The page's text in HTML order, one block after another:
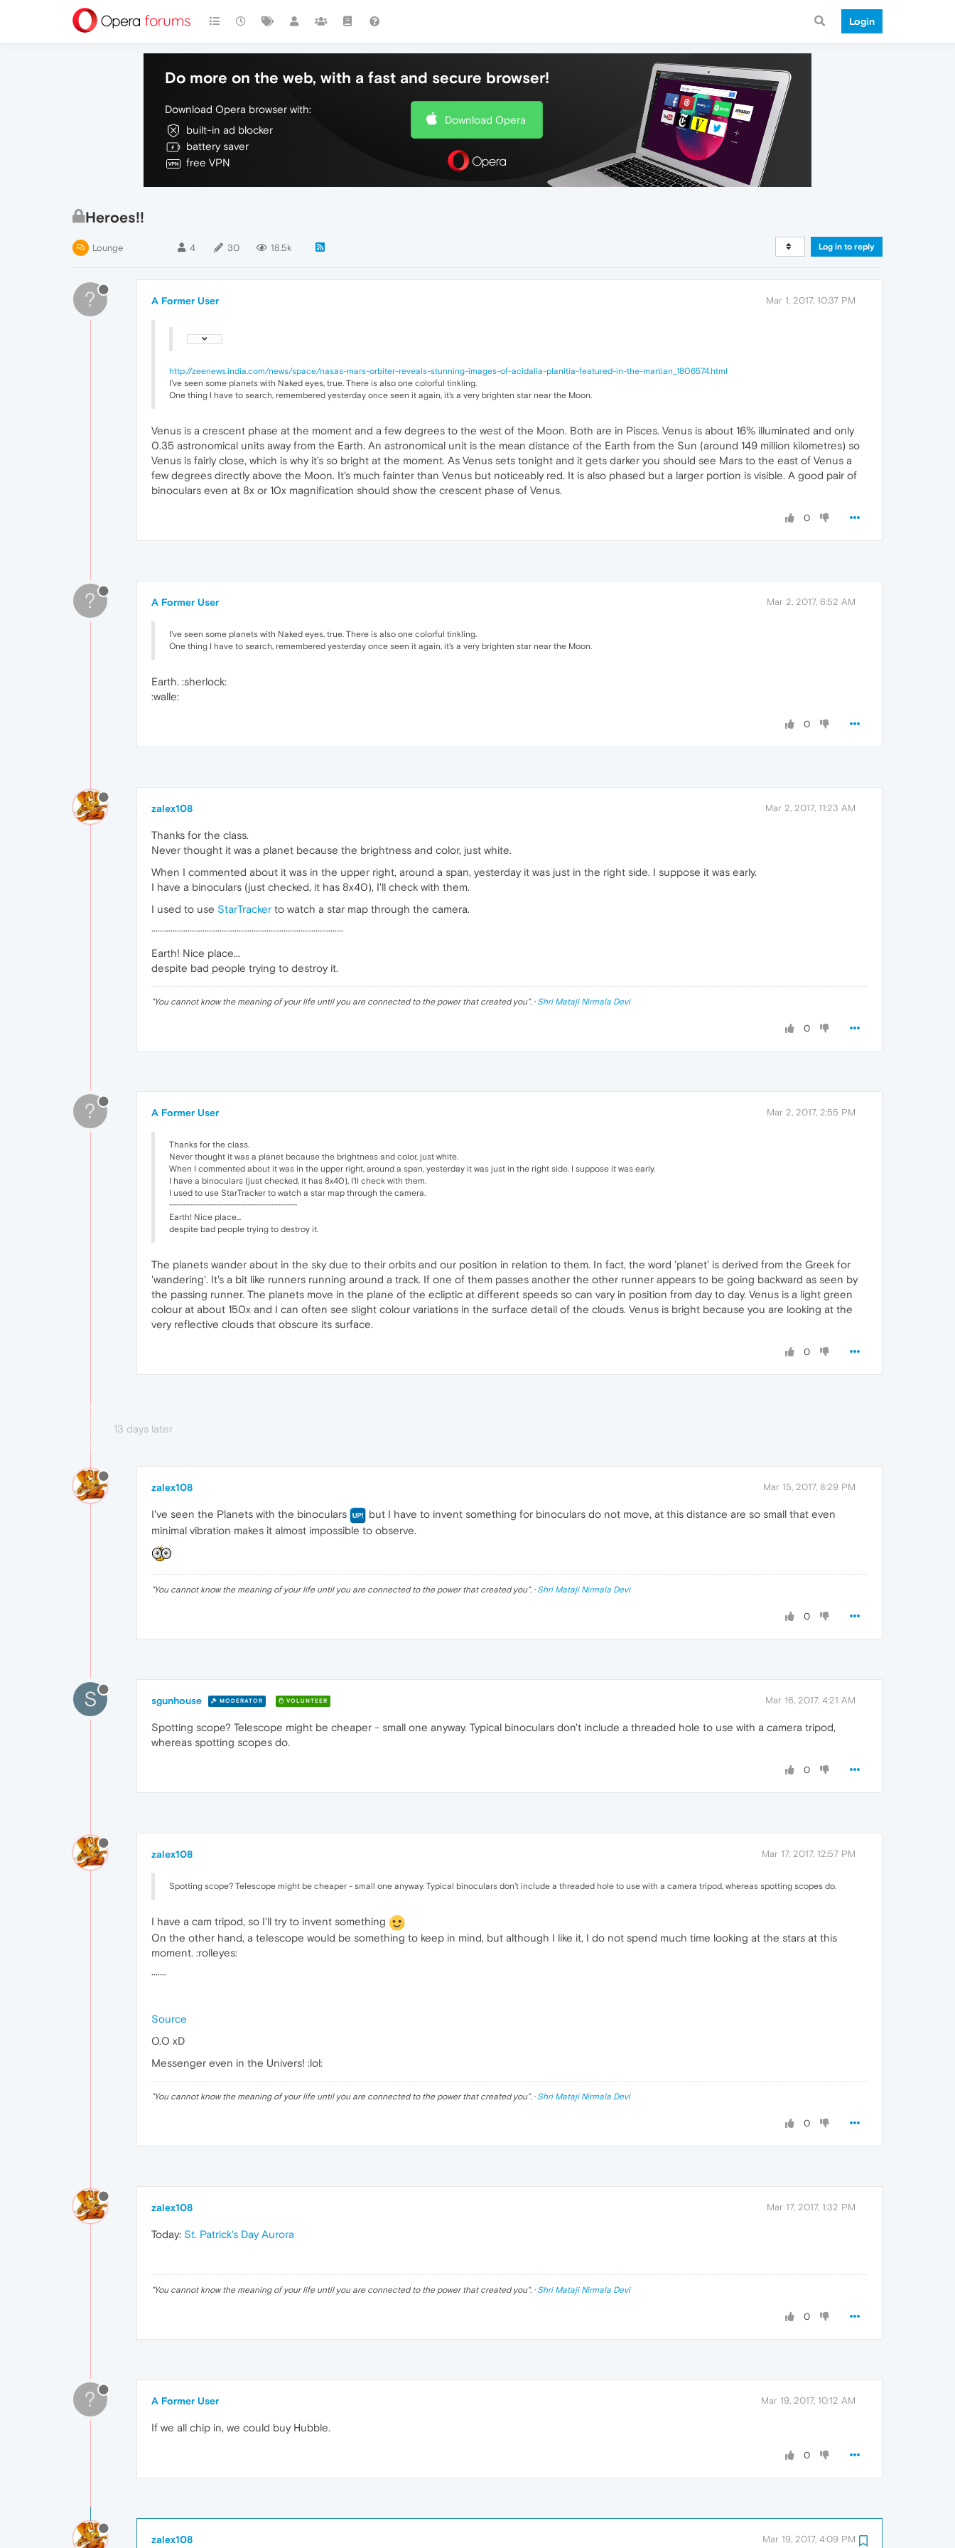
Login
Do more on the web, with a fast and secure browser!
Download Opera browser with:
built-in ad blocker
battery saver
free VPN
Download Opera
Heroes!!
Lounge 4 30 18.5k Log in to reply
? A Former User Mar 1, 2017, 10:37 PM
http://zeenews.india.com/news/space/nasas-mars-orbiter-reveals-stunning-images-of-acidalia-planitia-featured-in-the-martian_1806574.html
I've seen some planets with Naked eyes, true. There is also one colorful tinkling.
One thing I have to search, remembered yesterday once seen it again, it's a very brighten star near the Moon.
Venus is a crescent phase at the moment and a few degrees to the west of the Moon. Both are in Pisces. Venus is about 16% illuminated and only
0.35 astronomical units away from the Earth. An astronomical unit is the mean distance of the Earth from the Sun (around 149 million kilometres) so
Venus is fairly close, which is why it's so bright at the moment. As Venus sets tonight and it gets darker you should see Mars to the east of Venus a
few degrees directly above the Moon. It's much fainter than Venus but noticeably red. It is also phased but a larger portion is visible. A good pair of
binoculars even at 8x or 10x magnification should show the crescent phase of Venus.
0
? A Former User Mar 2, 2017, 6:52 AM
I've seen some planets with Naked eyes, true. There is also one colorful tinkling.
One thing I have to search, remembered yesterday once seen it again, it's a very brighten star near the Moon.
Earth. :sherlock:
:walle:
0
zalex108 Mar 2, 2017, 11:23 AM
Thanks for the class.
Never thought it was a planet because the brightness and color, just white.
When I commented about it was in the upper right, around a span, yesterday it was just in the right side. I suppose it was early.
I have a binoculars (just checked, it has 8x40), I'll check with them.
I used to use StarTracker to watch a star map through the camera.
··························································································
Earth! Nice place...
despite bad people trying to destroy it.
"You cannot know the meaning of your life until you are connected to the power that created you". · Shri Mataji Nirmala Devi
0
? A Former User Mar 2, 2017, 2:55 PM
Thanks for the class.
Never thought it was a planet because the brightness and color, just white.
When I commented about it was in the upper right, around a span, yesterday it was just in the right side. I suppose it was early.
I have a binoculars (just checked, it has 8x40), I'll check with them.
I used to use StarTracker to watch a star map through the camera.
··························································································
Earth! Nice place...
despite bad people trying to destroy it.
The planets wander about in the sky due to their orbits and our position in relation to them. In fact, the word 'planet' is derived from the Greek for
'wandering'. It's a bit like runners running around a track. If one of them passes another the other runner appears to be going backward as seen by
the passing runner. The planets move in the plane of the ecliptic at different speeds so can vary in position from day to day. Venus is a light green
colour at about 150x and I can often see slight colour variations in the surface detail of the clouds. Venus is bright because you are looking at the
very reflective clouds that obscure its surface.
0
13 days later
zalex108 Mar 15, 2017, 8:29 PM
I've seen the Planets with the binoculars
but I have to invent something for binoculars do not move, at this distance are so small that even
minimal vibration makes it almost impossible to observe.
"You cannot know the meaning of your life until you are connected to the power that created you". · Shri Mataji Nirmala Devi
0
S sgunhouse MODERATOR VOLUNTEER Mar 16, 2017, 4:21 AM
Spotting scope? Telescope might be cheaper - small one anyway. Typical binoculars don't include a threaded hole to use with a camera tripod,
whereas spotting scopes do.
0
zalex108 Mar 17, 2017, 12:57 PM
Spotting scope? Telescope might be cheaper - small one anyway. Typical binoculars don't include a threaded hole to use with a camera tripod, whereas spotting scopes do.
I have a cam tripod, so I'll try to invent something
On the other hand, a telescope would be something to keep in mind, but although I like it, I do not spend much time looking at the stars at this
moment. :rolleyes:
·······
Source
O.O xD
Messenger even in the Univers! :lol:
"You cannot know the meaning of your life until you are connected to the power that created you". · Shri Mataji Nirmala Devi
0
zalex108 Mar 17, 2017, 1:32 PM
Today: St. Patrick's Day Aurora
"You cannot know the meaning of your life until you are connected to the power that created you". · Shri Mataji Nirmala Devi
0
? A Former User Mar 19, 2017, 10:12 AM
If we all chip in, we could buy Hubble.
0
zalex108 Mar 19, 2017, 4:09 PM